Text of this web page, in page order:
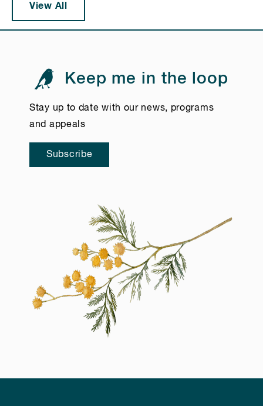
View All
Keep me in the loop
Stay up to date with our news, programs
and appeals
Subscribe